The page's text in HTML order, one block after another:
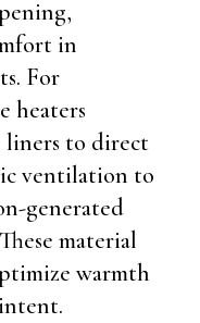
in
For
heaters
liners to direct
ventilation to
generated
material
warmth